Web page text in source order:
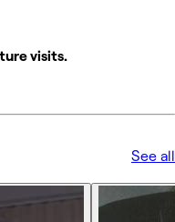
visits.
See all